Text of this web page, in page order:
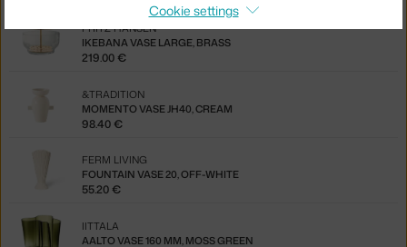
IKEBANA VASE LARGE, BRASS
FRITZ HANSEN
219.00 €
MOMENTO VASE JH40, CREAM
&TRADITION
98.40 €
FOUNTAIN VASE 20, OFF-WHITE
FERM LIVING
55.20 €
AALTO VASE 160 MM, MOSS GREEN
IITTALA
Cookie settings